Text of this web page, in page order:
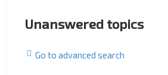
Unanswered topics
Go to advanced search